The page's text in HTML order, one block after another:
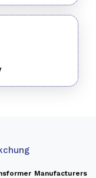
Manufacturers